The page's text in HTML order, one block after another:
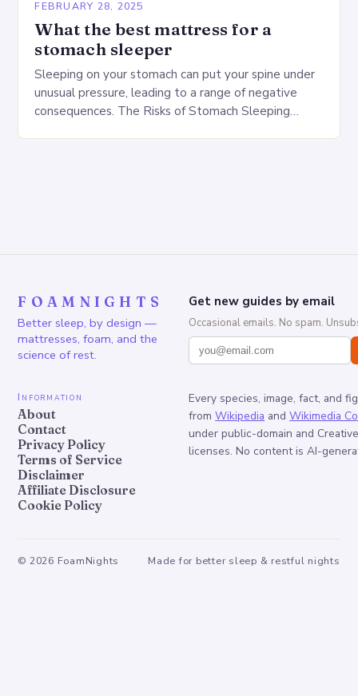
FEBRUARY 28, 2025
What the best mattress for a
stomach sleeper
Sleeping on your stomach can put your spine under
unusual pressure, leading to a range of negative
consequences. The Risks of Stomach Sleeping
FOAMNIGHTS
Better sleep, by design —
mattresses, foam, and the
science of rest.
Get new guides by email
Occasional emails. No spam.
Information
About
Contact
Privacy Policy
Terms of Service
Disclaimer
Affiliate Disclosure
Cookie Policy
Every species, image, fact, and
from Wikipedia and Wikimedia
under public-domain and
licenses. No content is AI-
© 2026 FoamNights Made for better sleep & restful nights